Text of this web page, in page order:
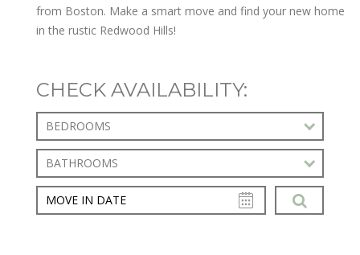
from Boston. Make a smart move and find your new home
in the rustic Redwood Hills!
CHECK AVAILABILITY:
BEDROOMS
BATHROOMS